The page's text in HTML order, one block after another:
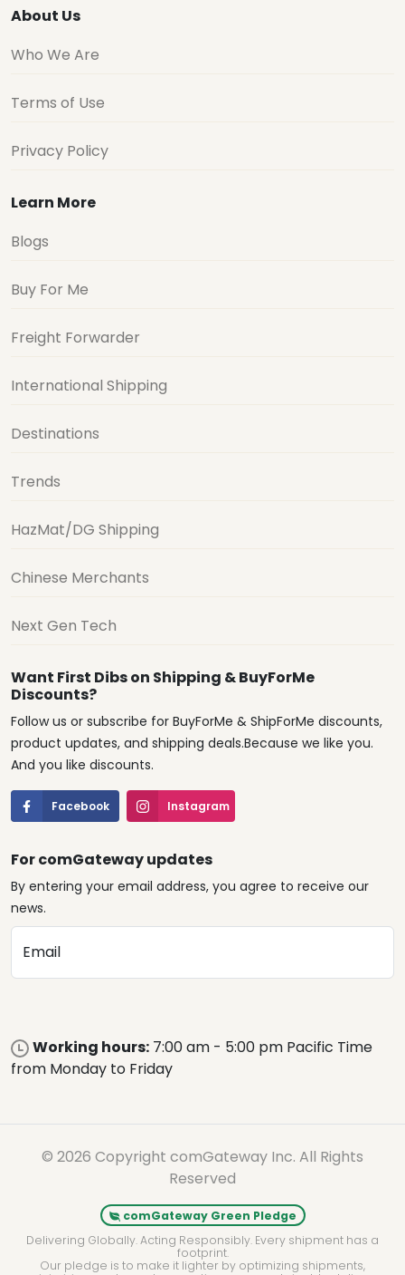
About Us
Who We Are
Terms of Use
Privacy Policy
Learn More
Blogs
Buy For Me
Freight Forwarder
International Shipping
Destinations
Trends
HazMat/DG Shipping
Chinese Merchants
Next Gen Tech
Want First Dibs on Shipping & BuyForMe
Discounts?
Follow us or subscribe for BuyForMe & ShipForMe discounts,
product updates, and shipping deals.Because we like you.
And you like discounts.
Facebook Instagram
For comGateway updates
By entering your email address, you agree to receive our
news.
Email
Working hours: 7:00 am - 5:00 pm Pacific Time
from Monday to Friday
© 2026 Copyright comGateway Inc. All Rights
Reserved
comGateway Green Pledge
Delivering Globally. Acting Responsibly. Every shipment has a
footprint.
Our pledge is to make it lighter by optimizing shipments,